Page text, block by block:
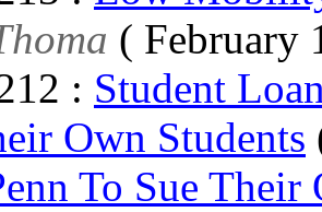
( February
: Student
Own Students
To Sue Their